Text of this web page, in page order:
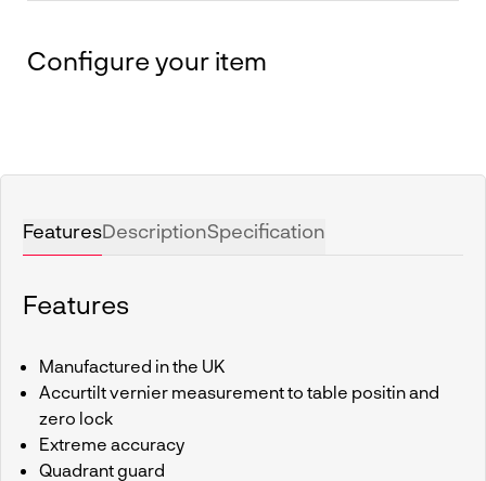
Configure your item
FeaturesDescriptionSpecification
Features
Manufactured in the UK
Accurtilt vernier measurement to table positin and
zero lock
Extreme accuracy
Quadrant guard